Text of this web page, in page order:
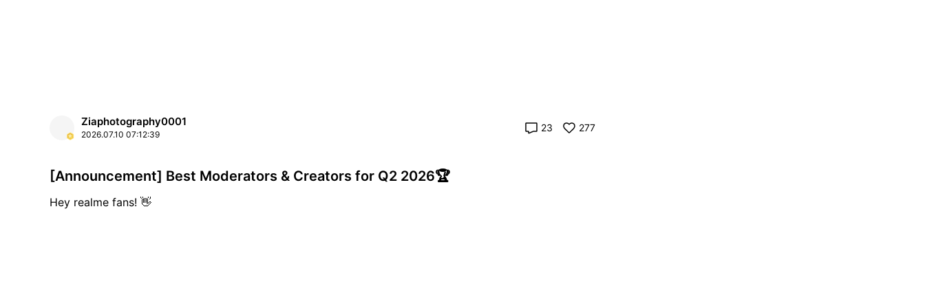
Ziaphotography0001
2026.07.10 07:12:39
23 277
[Announcement] Best Moderators & Creators for Q2 2026🏆
Hey realme fans! 👋